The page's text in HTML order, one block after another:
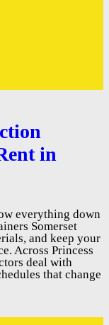
in
everything down
Somerset
and keep your
Across Princess
deal with
that change